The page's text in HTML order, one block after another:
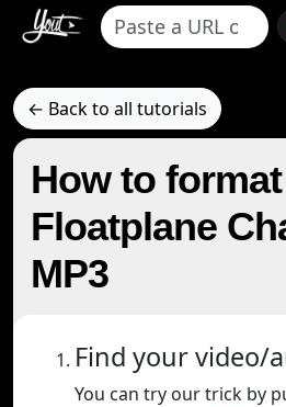
← Back to all tutorials
How to
Floatplane
MP3
Find your video/
You can try our trick by